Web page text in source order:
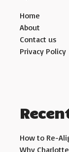
Home
About
Contact us
Privacy Policy
How to Re-
Why